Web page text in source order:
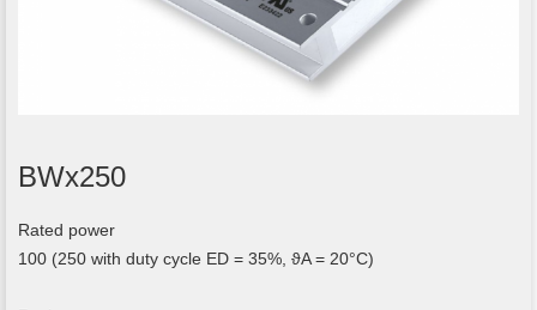
BWx250
Rated power
100 (250 with duty cycle ED = 35%, ϑA = 20°C)